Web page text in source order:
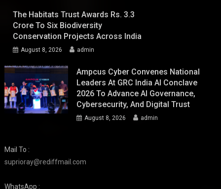
The Habitats Trust Awards Rs. 3.3
Crore To Six Biodiversity
Conservation Projects Across India
August 8, 2026 admin
Ampcus Cyber Convenes National
Leaders At GRC India AI Conclave
2026 To Advance AI Governance,
Cybersecurity, And Digital Trust
August 8, 2026 admin
Mail To :
suprioray@rediffmail.com
WhatsApp :